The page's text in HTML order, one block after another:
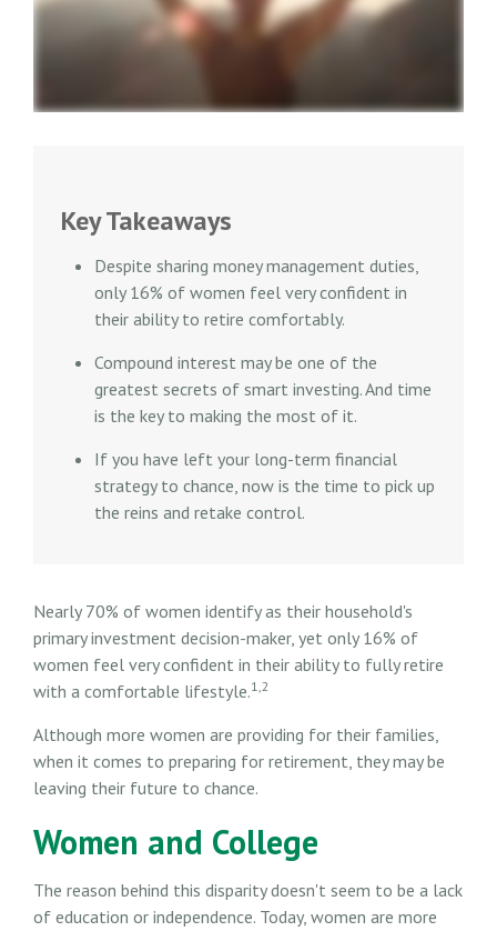
Key Takeaways
Despite sharing money management duties,
only 16% of women feel very confident in
their ability to retire comfortably.
Compound interest may be one of the
greatest secrets of smart investing. And time
is the key to making the most of it.
If you have left your long-term financial
strategy to chance, now is the time to pick up
the reins and retake control.
Nearly 70% of women identify as their household's
primary investment decision-maker, yet only 16% of
women feel very confident in their ability to fully retire
with a comfortable lifestyle.1,2
Although more women are providing for their families,
when it comes to preparing for retirement, they may be
leaving their future to chance.
Women and College
The reason behind this disparity doesn't seem to be a lack
of education or independence. Today, women are more